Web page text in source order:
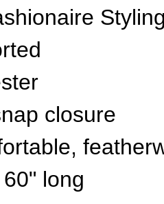
closure
long